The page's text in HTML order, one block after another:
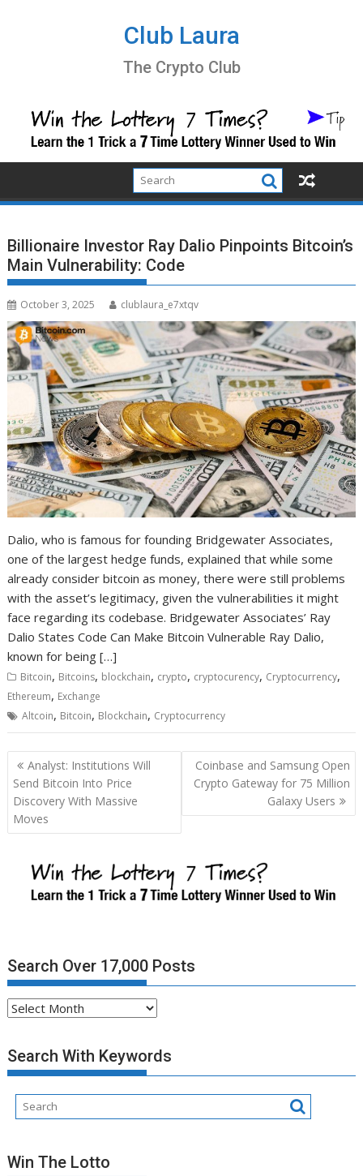
Club Laura
The Crypto Club
Billionaire Investor Ray Dalio Pinpoints Bitcoin’s
Main Vulnerability: Code
October 3, 2025 clublaura_e7xtqv
Dalio, who is famous for founding Bridgewater Associates,
one of the largest hedge funds, explained that while some
already consider bitcoin as money, there were still problems
with the asset’s legitimacy, given the vulnerabilities it might
face regarding its codebase. Bridgewater Associates’ Ray
Dalio States Code Can Make Bitcoin Vulnerable Ray Dalio,
known for being […]
Bitcoin, Bitcoins, blockchain, crypto, cryptocurency, Cryptocurrency,
Ethereum, Exchange
Altcoin, Bitcoin, Blockchain, Cryptocurrency
Post
navigation
Analyst: Institutions Will
Send Bitcoin Into Price
Discovery With Massive
Moves
Coinbase and Samsung Open
Crypto Gateway for 75 Million
Galaxy Users
Search Over 17,000 Posts
Search
17,000
Posts
Search With Keywords
Win The Lotto